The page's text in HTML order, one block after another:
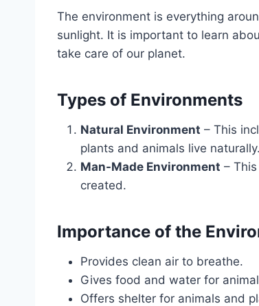
The environment is everything
sunlight. It is important to learn
take care of our planet.
Types of Environments
Natural Environment – This
plants and animals live naturally.
Man-Made Environment –
created.
Importance of the
Provides clean air to breathe.
Gives food and water for
Offers shelter for animals and